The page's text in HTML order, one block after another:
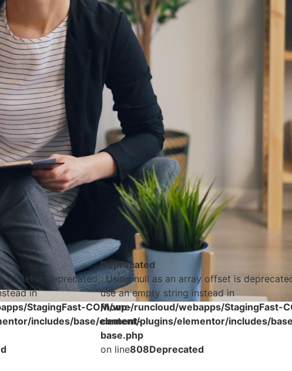
offset is deprecated,
in
StagingFast-COM/wp-
includes/base/element-
Deprecated
: Using null as an array offset is
use an empty string instead in
/home/runcloud/webapps/StagingFast-
content/plugins/elementor/includes/
base.php
on line808Deprecated